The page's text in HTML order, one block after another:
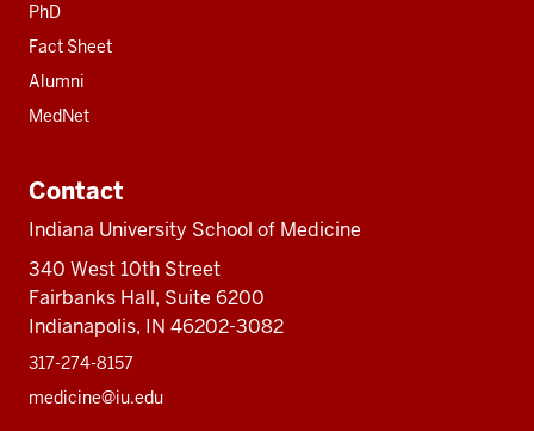
PhD
Fact Sheet
Alumni
MedNet
Contact
Indiana University School of Medicine
340 West 10th Street
Fairbanks Hall, Suite 6200
Indianapolis, IN 46202-3082
317-274-8157
medicine@iu.edu